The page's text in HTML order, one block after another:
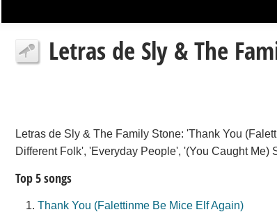
Letras de Sly & The
Letras de Sly & The Family Stone: 'Thank You
Different Folk', 'Everyday People', '(You Caught Me)
Top 5 songs
Thank You (Falettinme Be Mice Elf Again)